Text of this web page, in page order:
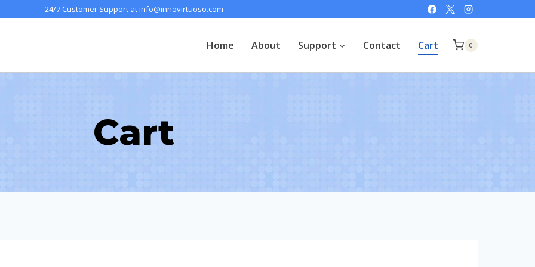
24/7 Customer Support at info@innovirtuoso.com
Home About Support Contact Cart 0
Cart